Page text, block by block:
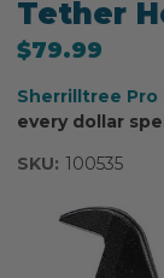
Tether
$79.99
Sherrilltree Pro
every dollar
SKU: 100535